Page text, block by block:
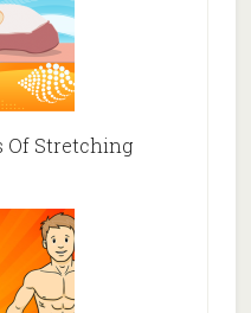
Of Stretching